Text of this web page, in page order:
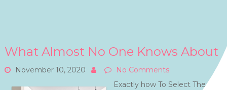
What Almost No One Knows About
November 10, 2020
No Comments
Exactly how To Select The